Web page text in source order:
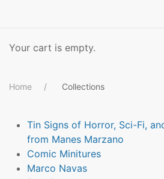
Your cart is empty.
Home Collections
Tin Signs of Horror, Sci-Fi,
from Manes Marzano
Comic Minitures
Marco Navas